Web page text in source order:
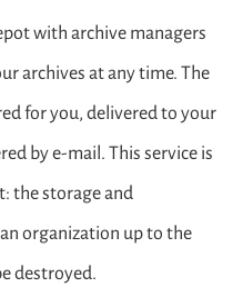
with archive managers
archives at any time. The
for you, delivered to your
by e-mail. This service is
the storage and
organization up to the
destroyed.